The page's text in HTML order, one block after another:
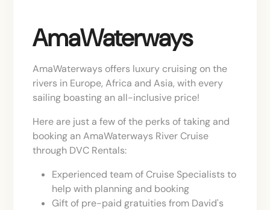
AmaWaterways
AmaWaterways offers luxury cruising on the
rivers in Europe, Africa and Asia, with every
sailing boasting an all-inclusive price!
Here are just a few of the perks of taking and
booking an AmaWaterways River Cruise
through DVC Rentals:
Experienced team of Cruise Specialists to
help with planning and booking
Gift of pre-paid gratuities from David's